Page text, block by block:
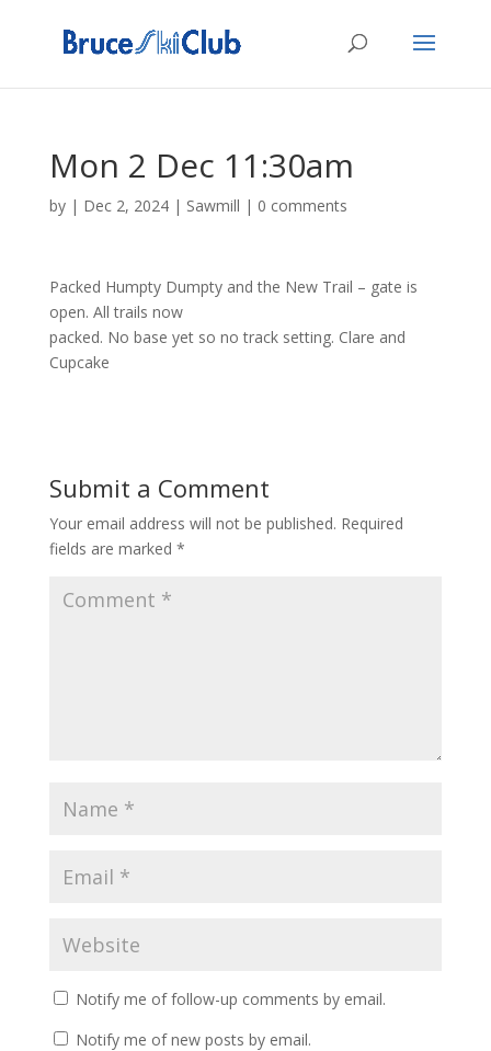
Mon 2 Dec 11:30am
by | Dec 2, 2024| Sawmill | 0 comments
Packed Humpty Dumpty and the New Trail – gate is
open. All trails now
packed. No base yet so no track setting. Clare and
Cupcake
Submit a Comment
Your email address will not be published. Required
fields are marked *
Notify me of follow-up comments by email.
Notify me of new posts by email.